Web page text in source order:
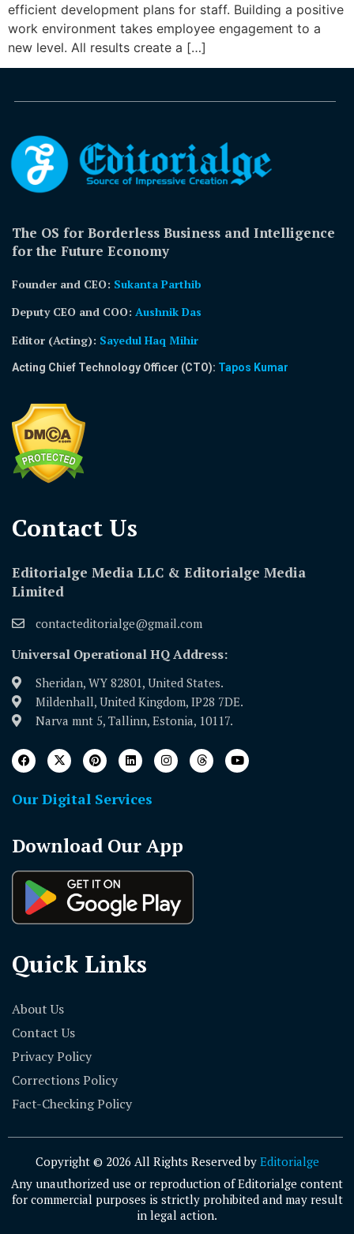
efficient development plans for staff. Building a positive
work environment takes employee engagement to a
new level. All results create a […]
The OS for Borderless Business and Intelligence
for the Future Economy
Founder and CEO: Sukanta Parthib
Deputy CEO and COO: Aushnik Das
Editor (Acting): Sayedul Haq Mihir
Acting Chief Technology Officer (CTO): Tapos Kumar
Contact Us​
Editorialge Media LLC & Editorialge Media
Limited
contacteditorialge@gmail.com
Universal Operational HQ Address:
Sheridan, WY 82801, United States.
Mildenhall, United Kingdom, IP28 7DE.
Narva mnt 5, Tallinn, Estonia, 10117.
Our Digital Services
Download Our App
Quick Links
About Us
Contact Us
Privacy Policy
Corrections Policy
Fact-Checking Policy
Copyright © 2026 All Rights Reserved by Editorialge
Any unauthorized use or reproduction of Editorialge content
for commercial purposes is strictly prohibited and may result
in legal action.